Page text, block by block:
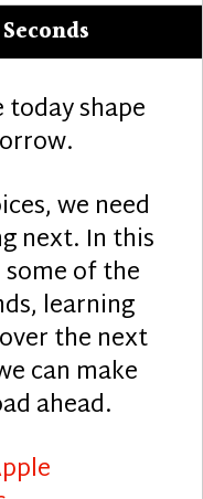
today shape
we need
next. In this
of the
learning
the next
can make
ahead.